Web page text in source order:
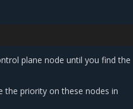
plane node until you find the
the priority on these nodes in